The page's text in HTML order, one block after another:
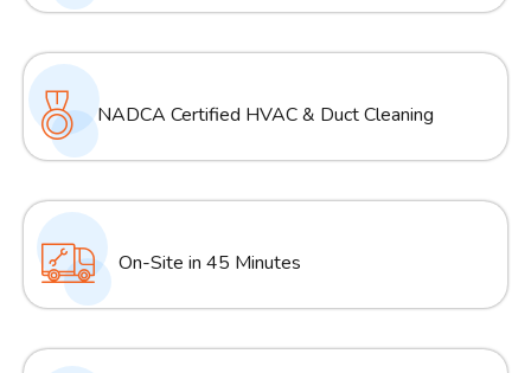
NADCA Certified HVAC & Duct Cleaning
On-Site in 45 Minutes